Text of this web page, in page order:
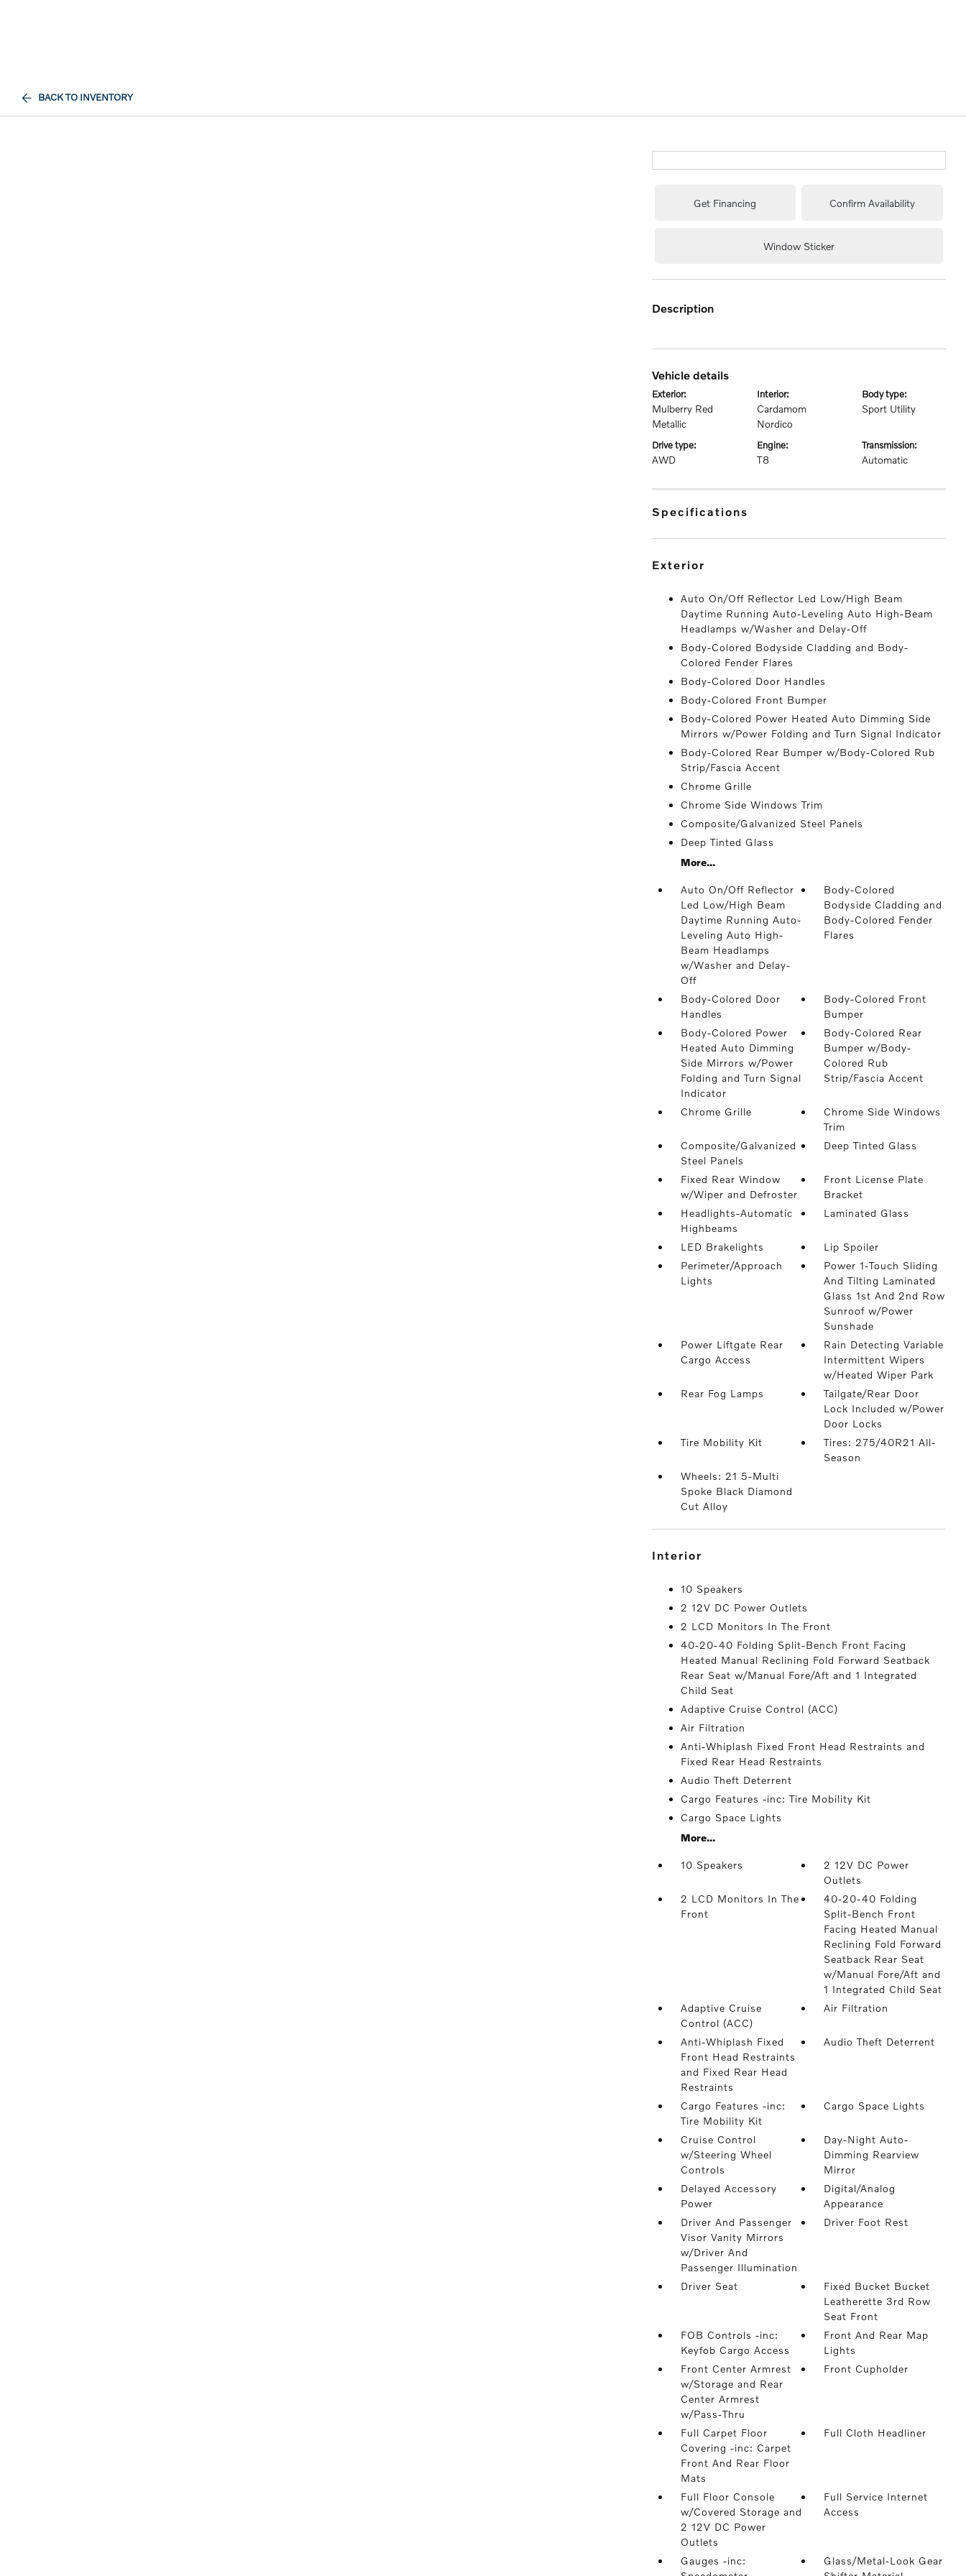
BACK TO INVENTORY
Get Financing Confirm Availability
Window Sticker
description
vehicle details
exterior:
Mulberry Red
Metallic
interior:
Cardamom
Nordico
body type:
Sport Utility
drive type:
AWD
engine:
T8
transmission:
Automatic
specifications
exterior
Auto On/Off Reflector Led Low/High Beam
Daytime Running Auto-Leveling Auto High-Beam
Headlamps w/Washer and Delay-Off
Body-Colored Bodyside Cladding and Body-
Colored Fender Flares
Body-Colored Door Handles
Body-Colored Front Bumper
Body-Colored Power Heated Auto Dimming Side
Mirrors w/Power Folding and Turn Signal Indicator
Body-Colored Rear Bumper w/Body-Colored Rub
Strip/Fascia Accent
Chrome Grille
Chrome Side Windows Trim
Composite/Galvanized Steel Panels
Deep Tinted Glass
More...
Auto On/Off Reflector
Led Low/High Beam
Daytime Running Auto-
Leveling Auto High-
Beam Headlamps
w/Washer and Delay-
Off
Body-Colored
Bodyside Cladding and
Body-Colored Fender
Flares
Body-Colored Door
Handles
Body-Colored Front
Bumper
Body-Colored Power
Heated Auto Dimming
Side Mirrors w/Power
Folding and Turn Signal
Indicator
Body-Colored Rear
Bumper w/Body-
Colored Rub
Strip/Fascia Accent
Chrome Grille
Chrome Side Windows
Trim
Composite/Galvanized
Steel Panels
Deep Tinted Glass
Fixed Rear Window
w/Wiper and Defroster
Front License Plate
Bracket
Headlights-Automatic
Highbeams
Laminated Glass
LED Brakelights
Lip Spoiler
Perimeter/Approach
Lights
Power 1-Touch Sliding
And Tilting Laminated
Glass 1st And 2nd Row
Sunroof w/Power
Sunshade
Power Liftgate Rear
Cargo Access
Rain Detecting Variable
Intermittent Wipers
w/Heated Wiper Park
Rear Fog Lamps
Tailgate/Rear Door
Lock Included w/Power
Door Locks
Tire Mobility Kit
Tires: 275/40R21 All-
Season
Wheels: 21 5-Multi
Spoke Black Diamond
Cut Alloy
interior
10 Speakers
2 12V DC Power Outlets
2 LCD Monitors In The Front
40-20-40 Folding Split-Bench Front Facing
Heated Manual Reclining Fold Forward Seatback
Rear Seat w/Manual Fore/Aft and 1 Integrated
Child Seat
Adaptive Cruise Control (ACC)
Air Filtration
Anti-Whiplash Fixed Front Head Restraints and
Fixed Rear Head Restraints
Audio Theft Deterrent
Cargo Features -inc: Tire Mobility Kit
Cargo Space Lights
More...
10 Speakers
2 12V DC Power
Outlets
2 LCD Monitors In The
Front
40-20-40 Folding
Split-Bench Front
Facing Heated Manual
Reclining Fold Forward
Seatback Rear Seat
w/Manual Fore/Aft and
1 Integrated Child Seat
Adaptive Cruise
Control (ACC)
Air Filtration
Anti-Whiplash Fixed
Front Head Restraints
and Fixed Rear Head
Restraints
Audio Theft Deterrent
Cargo Features -inc:
Tire Mobility Kit
Cargo Space Lights
Cruise Control
w/Steering Wheel
Controls
Day-Night Auto-
Dimming Rearview
Mirror
Delayed Accessory
Power
Digital/Analog
Appearance
Driver And Passenger
Visor Vanity Mirrors
w/Driver And
Passenger Illumination
Driver Foot Rest
Driver Seat
Fixed Bucket Bucket
Leatherette 3rd Row
Seat Front
FOB Controls -inc:
Keyfob Cargo Access
Front And Rear Map
Lights
Front Center Armrest
w/Storage and Rear
Center Armrest
w/Pass-Thru
Front Cupholder
Full Carpet Floor
Covering -inc: Carpet
Front And Rear Floor
Mats
Full Cloth Headliner
Full Floor Console
w/Covered Storage and
2 12V DC Power
Outlets
Full Service Internet
Access
Gauges -inc:
Glass/Metal-Look Gear